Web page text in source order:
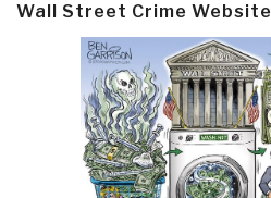
Wall Street Crime Website